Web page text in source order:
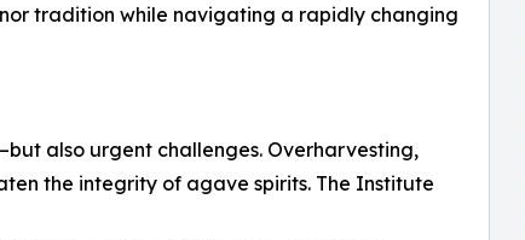
tradition while navigating a rapidly changing
also urgent challenges. Overharvesting,
the integrity of agave spirits. The Institute